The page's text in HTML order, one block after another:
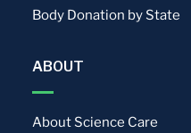
Body Donation by State
ABOUT
About Science Care